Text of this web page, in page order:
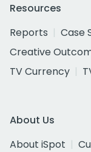
Resources
Reports
Case
Creative
TV Currency
About Us
About iSpot